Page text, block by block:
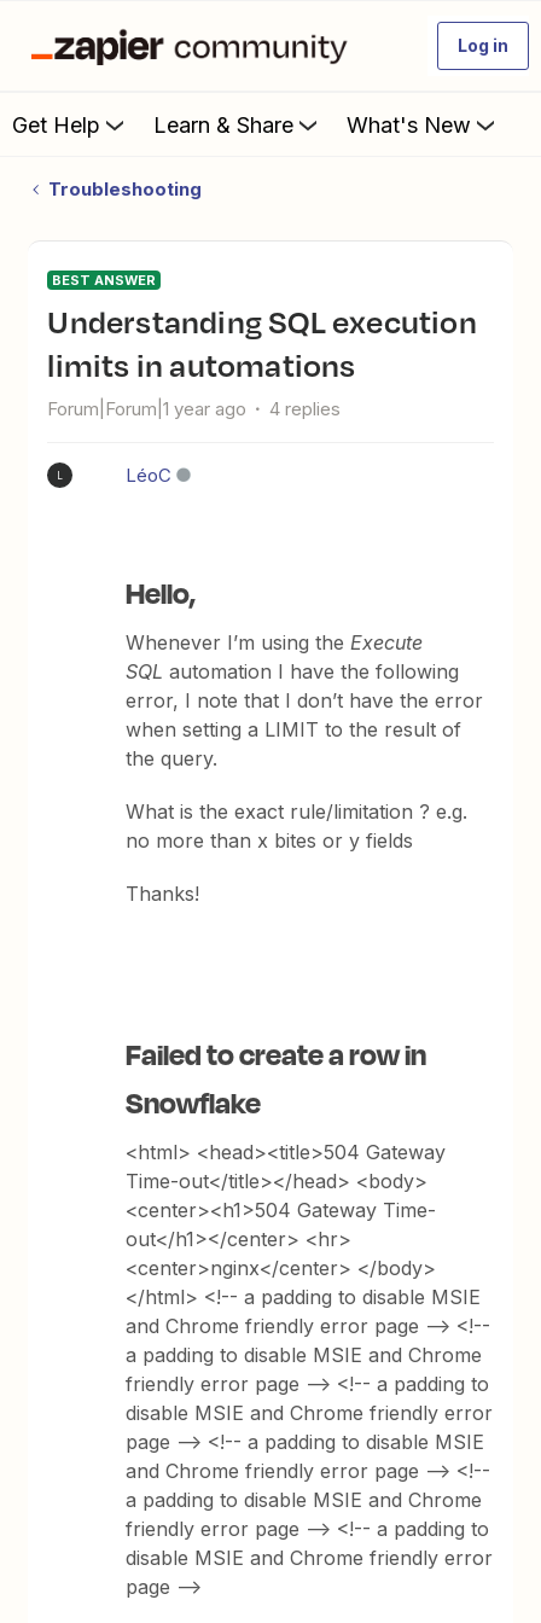
Log in
Get Help Learn & Share What's New
Troubleshooting
BEST ANSWER
Understanding SQL execution
limits in automations
Forum|Forum|1 year ago 4 replies
LéoC
Hello,
Whenever I’m using theExecute
SQLautomation I have the following
error, I note that I don’t have the error
when setting a LIMIT to the result of
the query.
What is the exact rule/limitation ? e.g.
no more than x bites or y fields
Thanks!
Failed to create a row in
Snowflake
<html> <head><title>504 Gateway
Time-out</title></head> <body>
<center><h1>504 Gateway Time-
out</h1></center> <hr>
<center>nginx</center> </body>
</html> <!-- a padding to disable MSIE
and Chrome friendly error page --> <!--
a padding to disable MSIE and Chrome
friendly error page --> <!-- a padding to
disable MSIE and Chrome friendly error
page --> <!-- a padding to disable MSIE
and Chrome friendly error page --> <!--
a padding to disable MSIE and Chrome
friendly error page --> <!-- a padding to
disable MSIE and Chrome friendly error
page -->